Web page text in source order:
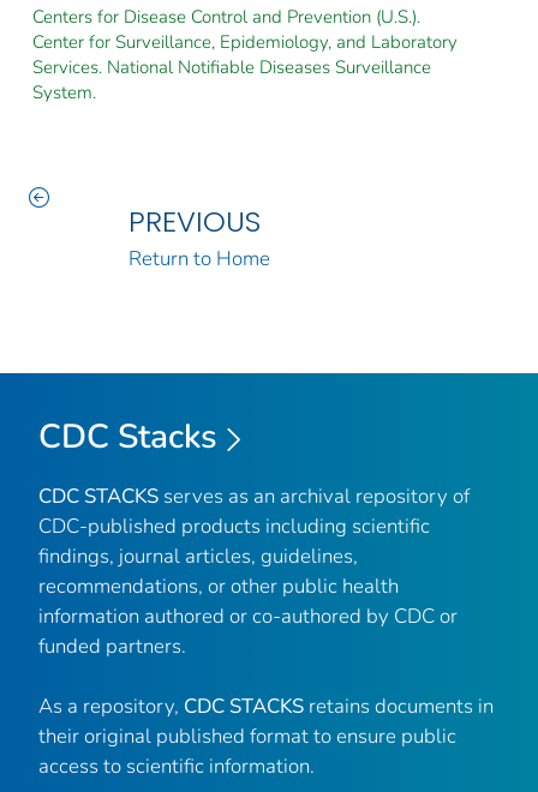
Centers for Disease Control and Prevention (U.S.).
Center for Surveillance, Epidemiology, and Laboratory
Services. National Notifiable Diseases Surveillance
System.
PREVIOUS
Return to Home
CDC Stacks
CDC STACKS serves as an archival repository of
CDC-published products including scientific
findings, journal articles, guidelines,
recommendations, or other public health
information authored or co-authored by CDC or
funded partners.
As a repository, CDC STACKS retains documents in
their original published format to ensure public
access to scientific information.